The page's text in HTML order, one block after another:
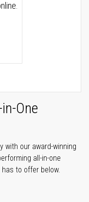
One
with our award-winning
all-in-one
to offer below.